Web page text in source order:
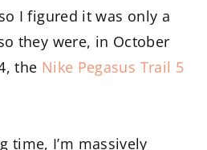
I figured it was only a
they were, in October
the Nike Pegasus Trail 5
time, I’m massively